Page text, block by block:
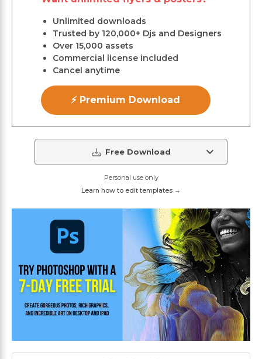
Unlimited downloads
Trusted by 120,000+ Djs and Designers
Over 15,000 assets
Commercial license included
Cancel anytime
⚡ Premium Download
Free Download
Personal use only
Learn how to edit templates →